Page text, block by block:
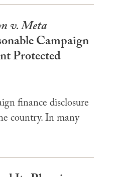
v. Meta
Campaign
Protected
finance disclosure
country. In many